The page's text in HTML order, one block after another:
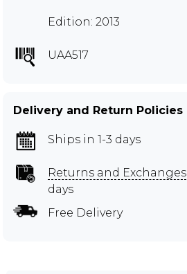
Edition: 2013
UAA517
Delivery and Return Policies
Ships in 1-3 days
Returns and Exchanges
days
Free Delivery